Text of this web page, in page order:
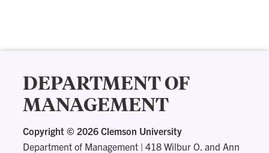
DEPARTMENT OF
MANAGEMENT
Copyright © 2026 Clemson University
Department of Management |418 Wilbur O. and Ann